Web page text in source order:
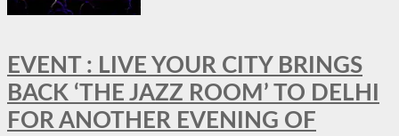
EVENT : LIVE YOUR CITY BRINGS
BACK ‘THE JAZZ ROOM’ TO DELHI
FOR ANOTHER EVENING OF